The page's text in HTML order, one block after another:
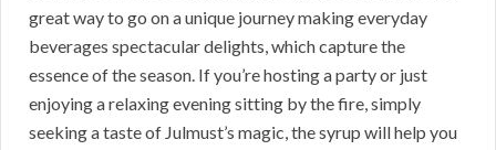
great way to go on a unique journey making everyday
beverages spectacular delights, which capture the
essence of the season. If you’re hosting a party or just
enjoying a relaxing evening sitting by the fire, simply
seeking a taste of Julmust’s magic, the syrup will help you